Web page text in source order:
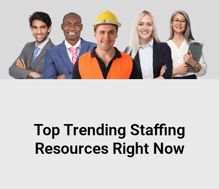
Top Trending Staffing
Resources Right Now